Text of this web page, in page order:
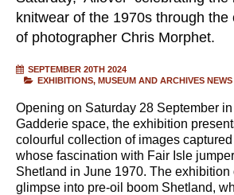
knitwear of the 1970s through the
of photographer Chris Morphet.
SEPTEMBER 20TH 2024
EXHIBITIONS MUSEUM AND ARCHIVES NEWS
Opening on Saturday 28 September in
Gadderie space, the exhibition
colourful collection of images
whose fascination with Fair Isle
Shetland in June 1970. The exhibition
glimpse into pre-oil boom Shetland,